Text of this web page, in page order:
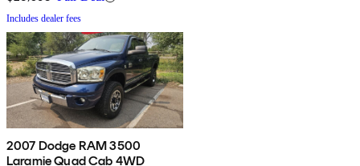
Includes dealer fees
2007 Dodge RAM 3500
Laramie Quad Cab 4WD